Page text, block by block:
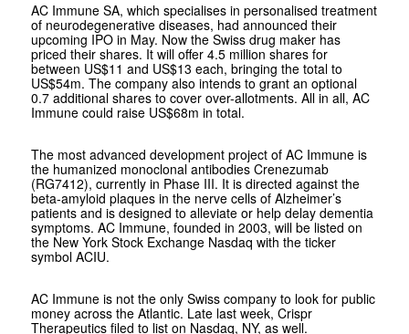
AC Immune SA, which specialises in personalised treatment
of neurodegenerative diseases, had announced their
upcoming IPO in May. Now the Swiss drug maker has
priced their shares. It will offer 4.5 million shares for
between US$11 and US$13 each, bringing the total to
US$54m. The company also intends to grant an optional
0.7 additional shares to cover over-allotments. All in all, AC
Immune could raise US$68m in total.
The most advanced development project of AC Immune is
the humanized monoclonal antibodies Crenezumab
(RG7412), currently in Phase III. It is directed against the
beta-amyloid plaques in the nerve cells of Alzheimer’s
patients and is designed to alleviate or help delay dementia
symptoms. AC Immune, founded in 2003, will be listed on
the New York Stock Exchange Nasdaq with the ticker
symbol ACIU.
AC Immune is not the only Swiss company to look for public
money across the Atlantic. Late last week, Crispr
Therapeutics filed to list on Nasdaq, NY, as well.